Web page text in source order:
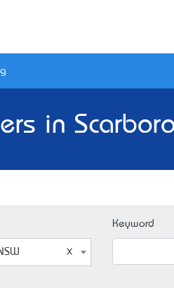
in
Keyword